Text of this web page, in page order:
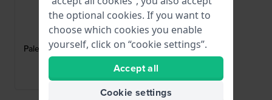
Wolf
213902
Palermo Double watch roll + jewellery
case
brand Historical Collection
the optional cookies. If you want to
choose which cookies you enable
yourself, click on “cookie settings”.
Accept all
Cookie settings